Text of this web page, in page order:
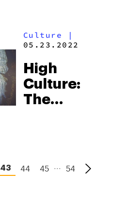
Machine
Culture |
05.23.2022
High
Culture:
The
43 44 45 ... 54